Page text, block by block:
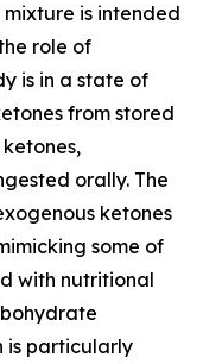
is intended
role of
is in a state of
from stored
orally. The
ketones
some of
with nutritional
is particularly